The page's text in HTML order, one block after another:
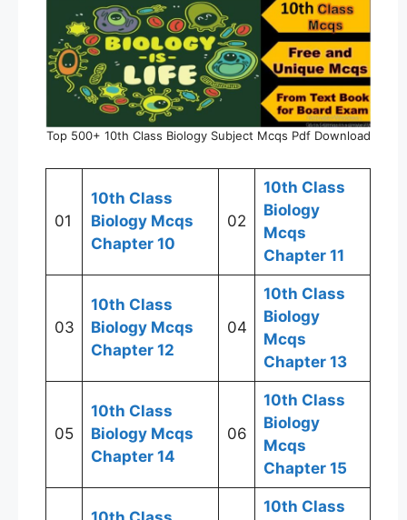
Top 500+ 10th Class Biology Subject Mcqs Pdf Download
01
10th Class
Biology Mcqs
Chapter 10
02
10th Class
Biology
Mcqs
Chapter 11
03
10th Class
Biology Mcqs
Chapter 12
04
10th Class
Biology
Mcqs
Chapter 13
05
10th Class
Biology Mcqs
Chapter 14
06
10th Class
Biology
Mcqs
Chapter 15
10th Class